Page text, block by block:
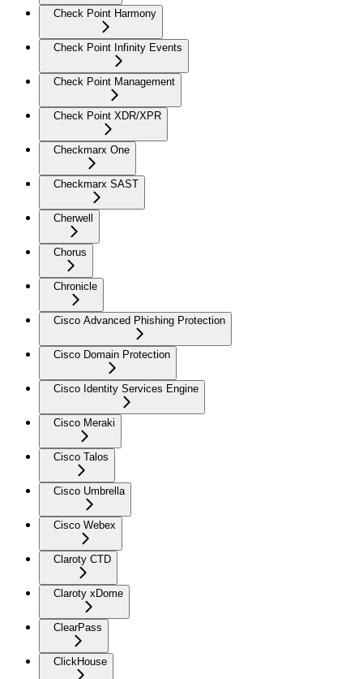
Check Point Harmony
Check Point Infinity Events
Check Point Management
Check Point XDR/XPR
Checkmarx One
Checkmarx SAST
Cherwell
Chorus
Chronicle
Cisco Advanced Phishing Protection
Cisco Domain Protection
Cisco Identity Services Engine
Cisco Meraki
Cisco Talos
Cisco Umbrella
Cisco Webex
Claroty CTD
Claroty xDome
ClearPass
ClickHouse